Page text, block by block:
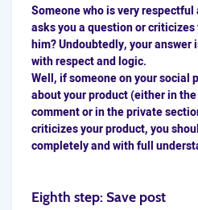
Someone who is very
asks you a question or
him? Undoubtedly, your
with respect and logic.
Well, if someone on your social
about your product (either in
comment or in the private
criticizes your product, you
completely and with full
Eighth step: Save post